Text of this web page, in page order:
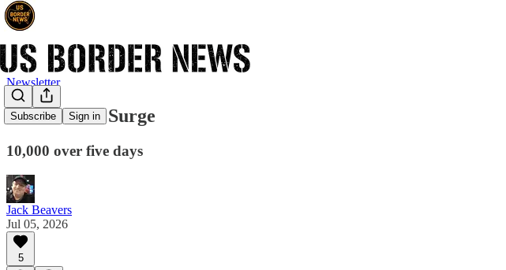
Subscribe Sign in
Newsletter
ICE Arrests Surge
10,000 over five days
Jack Beavers
Jul 05, 2026
5